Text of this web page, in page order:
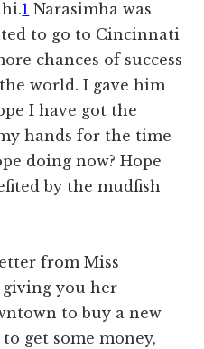
1 Narasimha was
to go to Cincinnati
chances of success
world. I gave him
I have got the
hands for the time
doing now? Hope
by the mudfish
from Miss
giving you her
to buy a new
get some money,